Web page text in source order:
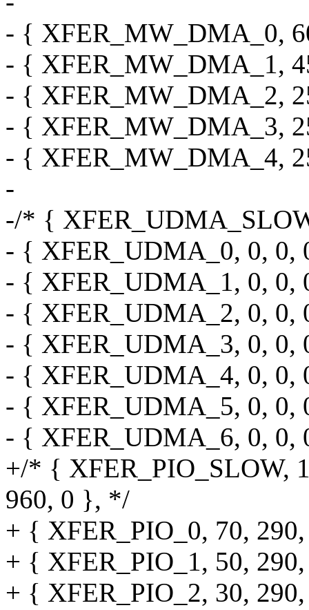
- { XFER_MW_DMA_0,
- { XFER_MW_DMA_1,
- { XFER_MW_DMA_2,
- { XFER_MW_DMA_3,
- { XFER_MW_DMA_4,
-
-/* {
- { XFER_UDMA_0, 0, 0,
- { XFER_UDMA_1, 0, 0,
- { XFER_UDMA_2, 0, 0,
- { XFER_UDMA_3, 0, 0,
- { XFER_UDMA_4, 0, 0,
- { XFER_UDMA_5, 0, 0,
- { XFER_UDMA_6, 0, 0,
+/* { XFER_PIO_SLOW,
960, 0 }, */
+ { XFER_PIO_0, 70,
+ { XFER_PIO_1, 50,
+ { XFER_PIO_2, 30,